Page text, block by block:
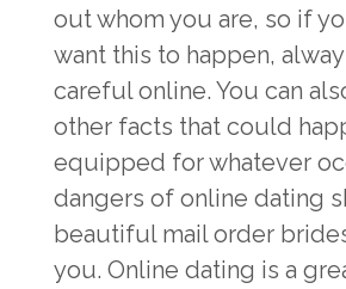
out whom you are, so if
want this to happen,
careful online. You can
other facts that could
equipped for whatever
dangers of online dating
beautiful mail order
you. Online dating is a